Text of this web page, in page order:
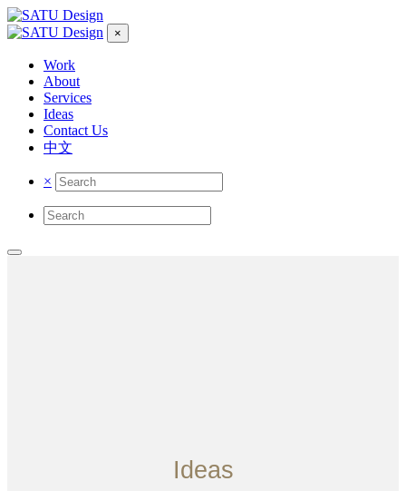
×
Work
About
Services
Ideas
Contact Us
中文
×
Ideas